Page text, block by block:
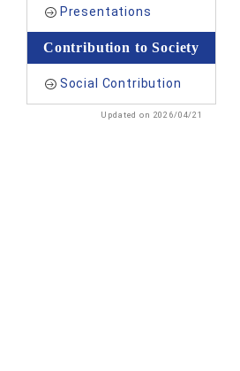
Presentations
Contribution to Society
Social Contribution
Updated on 2026/04/21